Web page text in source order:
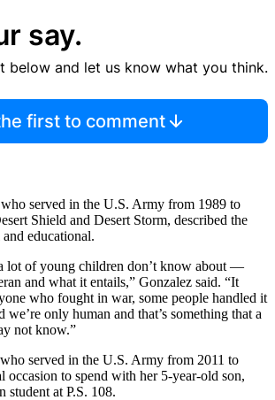
say.
below and let us know what you think.
first to comment
served in the U.S. Army from 1989 to
Shield and Desert Storm, described the
educational.
lot of young children don’t know about —
and what it entails,” Gonzalez said. “It
who fought in war, some people handled it
we’re only human and that’s something that a
not know.”
served in the U.S. Army from 2011 to
occasion to spend with her 5-year-old son,
student at P.S. 108.